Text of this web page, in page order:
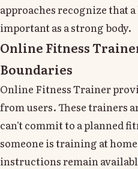
approaches recognize that
important as a strong body.
Online Fitness
Boundaries
Online Fitness Trainer
from users. These trainers
can't commit to a planned
someone is training at
instructions remain